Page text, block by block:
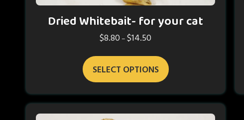
Dried Whitebait- for your cat
$8.80–$14.50
$8.80
through
$14.50
SELECT OPTIONS
multiple
variants.
The